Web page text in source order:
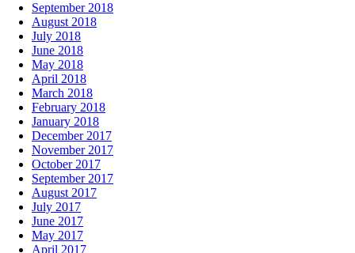
September 2018
August 2018
July 2018
June 2018
May 2018
April 2018
March 2018
February 2018
January 2018
December 2017
November 2017
October 2017
September 2017
August 2017
July 2017
June 2017
May 2017
April 2017